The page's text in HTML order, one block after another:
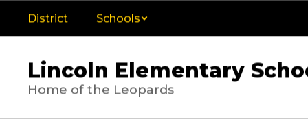
main
District Schools
Lincoln Elementary
Home of the Leopards